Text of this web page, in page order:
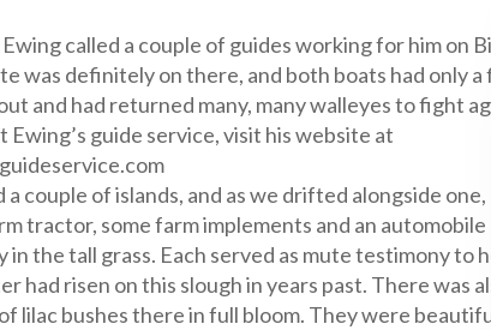
called a couple of guides working for him on
was definitely on there, and both boats had only a
and had returned many, many walleyes to fight
Ewing’s guide service, visit his website at
a couple of islands, and as we drifted alongside one,
tractor, some farm implements and an automobile
in the tall grass. Each served as mute testimony to
had risen on this slough in years past. There was
lilac bushes there in full bloom. They were